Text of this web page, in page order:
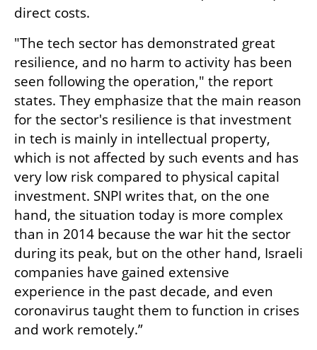
direct costs.
"The tech sector has demonstrated great
resilience, and no harm to activity has been
seen following the operation," the report
states. They emphasize that the main reason
for the sector's resilience is that investment
in tech is mainly in intellectual property,
which is not affected by such events and has
very low risk compared to physical capital
investment. SNPI writes that, on the one
hand, the situation today is more complex
than in 2014 because the war hit the sector
during its peak, but on the other hand, Israeli
companies have gained extensive
experience in the past decade, and even
coronavirus taught them to function in crises
and work remotely.”